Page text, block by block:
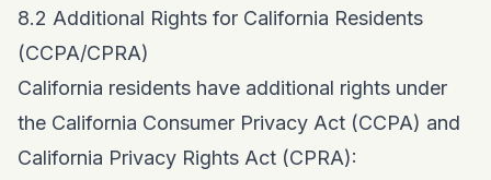
8.2 Additional Rights for California Residents
(CCPA/CPRA)
California residents have additional rights under
the California Consumer Privacy Act (CCPA) and
California Privacy Rights Act (CPRA):